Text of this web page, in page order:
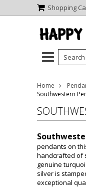
Shopping
Home
Southwestern
pendants on
handcrafted of
genuine
silver is
exceptional